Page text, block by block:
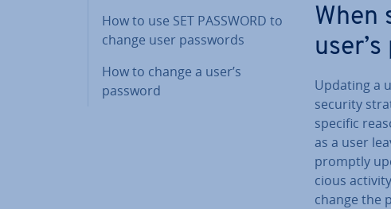
How to use SET PASSWORD to
change user passwords
How to change a user’s
password
When
Updating a
security
specific
as a user
promptly
cious
change the